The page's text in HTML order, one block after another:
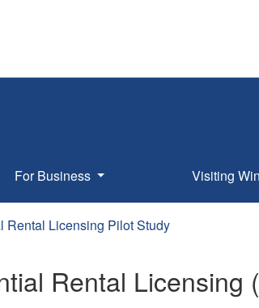
For Business Visiting
Rental Licensing Pilot Study
Rental Licensing